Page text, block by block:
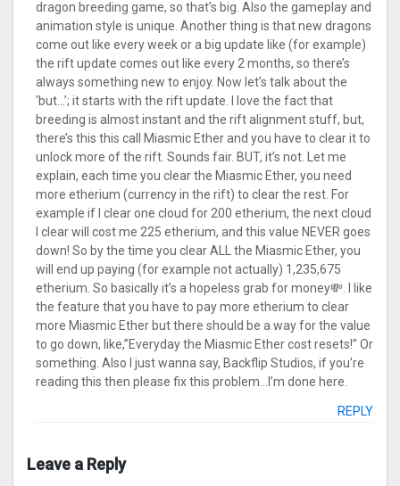
dragon breeding game, so that’s big. Also the gameplay and
animation style is unique. Another thing is that new dragons
come out like every week or a big update like (for example)
the rift update comes out like every 2 months, so there’s
always something new to enjoy. Now let’s talk about the
‘but…’; it starts with the rift update. I love the fact that
breeding is almost instant and the rift alignment stuff, but,
there’s this this call Miasmic Ether and you have to clear it to
unlock more of the rift. Sounds fair. BUT, it’s not. Let me
explain, each time you clear the Miasmic Ether, you need
more etherium (currency in the rift) to clear the rest. For
example if I clear one cloud for 200 etherium, the next cloud
I clear will cost me 225 etherium, and this value NEVER goes
down! So by the time you clear ALL the Miasmic Ether, you
will end up paying (for example not actually) 1,235,675
etherium. So basically it’s a hopeless grab for money💸. I like
the feature that you have to pay more etherium to clear
more Miasmic Ether but there should be a way for the value
to go down, like,”Everyday the Miasmic Ether cost resets!” Or
something. Also I just wanna say, Backflip Studios, if you’re
reading this then please fix this problem…I’m done here.
REPLY
Leave a Reply